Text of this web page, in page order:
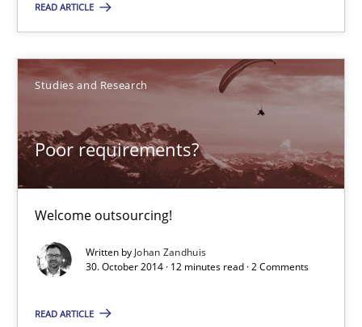
READ ARTICLE
Studies and Research
Poor requirements?
Welcome outsourcing!
Written by Johan Zandhuis
30. October 2014 · 12 minutes read · 2 Comments
READ ARTICLE
30.10.2014
12 minutes
Product Management
Effective product management is the critical success factor
Practice